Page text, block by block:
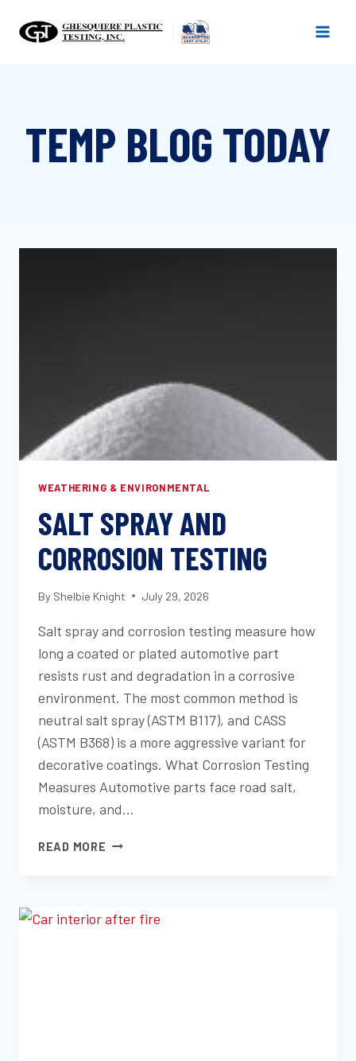
TEMP BLOG TODAY
WEATHERING & ENVIRONMENTAL
SALT SPRAY AND
CORROSION TESTING
By Shelbie Knight July 29, 2026
Salt spray and corrosion testing measure how
long a coated or plated automotive part
resists rust and degradation in a corrosive
environment. The most common method is
neutral salt spray (ASTM B117), and CASS
(ASTM B368) is a more aggressive variant for
decorative coatings. What Corrosion Testing
Measures Automotive parts face road salt,
moisture, and…
READ MORE SALT
TESTING